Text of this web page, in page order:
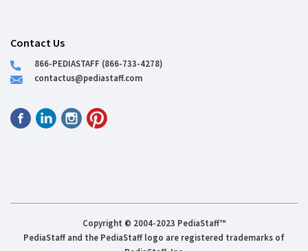
Contact Us
866-PEDIASTAFF (866-733-4278)
contactus@pediastaff.com
Copyright © 2004-2023 PediaStaff™
PediaStaff and the PediaStaff logo are registered trademarks of